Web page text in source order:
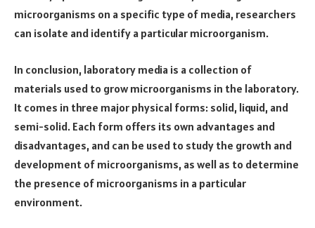
microorganisms on a specific type of media, researchers
can isolate and identify a particular microorganism.
In conclusion, laboratory media is a collection of
materials used to grow microorganisms in the laboratory.
It comes in three major physical forms: solid, liquid, and
semi-solid. Each form offers its own advantages and
disadvantages, and can be used to study the growth and
development of microorganisms, as well as to determine
the presence of microorganisms in a particular
environment.